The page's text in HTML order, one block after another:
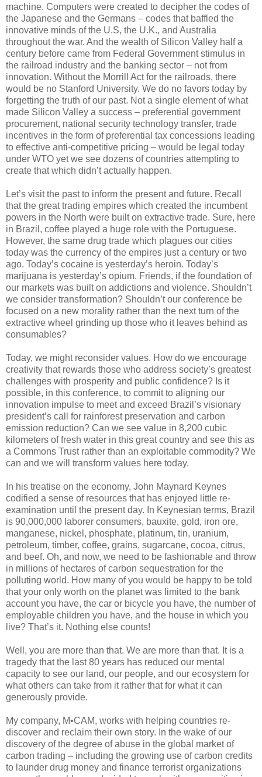
machine. Computers were created to decipher the codes of
the Japanese and the Germans – codes that baffled the
innovative minds of the U.S, the U.K., and Australia
throughout the war. And the wealth of Silicon Valley half a
century before came from Federal Government stimulus in
the railroad industry and the banking sector – not from
innovation. Without the Morrill Act for the railroads, there
would be no Stanford University. We do no favors today by
forgetting the truth of our past. Not a single element of what
made Silicon Valley a success – preferential government
procurement, national security technology transfer, trade
incentives in the form of preferential tax concessions leading
to effective anti-competitive pricing – would be legal today
under WTO yet we see dozens of countries attempting to
create that which didn’t actually happen.
Let’s visit the past to inform the present and future. Recall
that the great trading empires which created the incumbent
powers in the North were built on extractive trade. Sure, here
in Brazil, coffee played a huge role with the Portuguese.
However, the same drug trade which plagues our cities
today was the currency of the empires just a century or two
ago. Today’s cocaine is yesterday’s heroin. Today’s
marijuana is yesterday’s opium. Friends, if the foundation of
our markets was built on addictions and violence. Shouldn’t
we consider transformation? Shouldn’t our conference be
focused on a new morality rather than the next turn of the
extractive wheel grinding up those who it leaves behind as
consumables?
Today, we might reconsider values. How do we encourage
creativity that rewards those who address society’s greatest
challenges with prosperity and public confidence? Is it
possible, in this conference, to commit to aligning our
innovation impulse to meet and exceed Brazil’s visionary
president’s call for rainforest preservation and carbon
emission reduction? Can we see value in 8,200 cubic
kilometers of fresh water in this great country and see this as
a Commons Trust rather than an exploitable commodity? We
can and we will transform values here today.
In his treatise on the economy, John Maynard Keynes
codified a sense of resources that has enjoyed little re-
examination until the present day. In Keynesian terms, Brazil
is 90,000,000 laborer consumers, bauxite, gold, iron ore,
manganese, nickel, phosphate, platinum, tin, uranium,
petroleum, timber, coffee, grains, sugarcane, cocoa, citrus,
and beef. Oh, and now, we need to be fashionable and throw
in millions of hectares of carbon sequestration for the
polluting world. How many of you would be happy to be told
that your only worth on the planet was limited to the bank
account you have, the car or bicycle you have, the number of
employable children you have, and the house in which you
live? That’s it. Nothing else counts!
Well, you are more than that. We are more than that. It is a
tragedy that the last 80 years has reduced our mental
capacity to see our land, our people, and our ecosystem for
what others can take from it rather that for what it can
generously provide.
My company, M•CAM, works with helping countries re-
discover and reclaim their own story. In the wake of our
discovery of the degree of abuse in the global market of
carbon trading – including the growing use of carbon credits
to launder drug money and finance terrorist organizations